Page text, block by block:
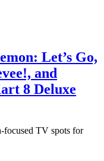
Let’s Go,
and
8 Deluxe
focused TV spots for